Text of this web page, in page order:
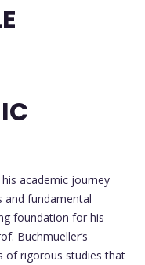
academic journey
and fundamental
foundation for his
Buchmueller’s
of rigorous studies that